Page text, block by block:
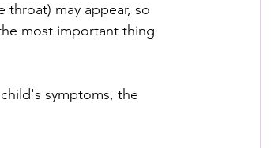
throat) may appear, so
most important thing
symptoms, the